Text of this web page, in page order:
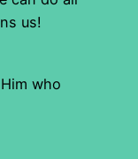
us!
who